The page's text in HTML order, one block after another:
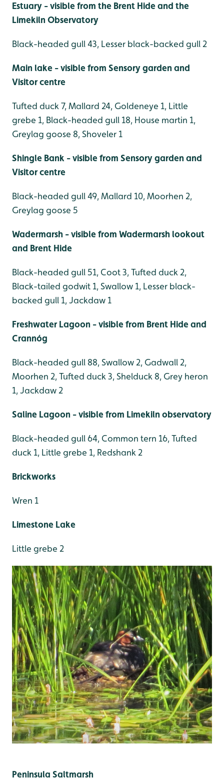
Estuary - visible from the Brent Hide and the
Limekiln Observatory
Black-headed gull 43, Lesser black-backed gull 2
Main lake - visible from Sensory garden and
Visitor centre
Tufted duck 7, Mallard 24, Goldeneye 1, Little
grebe 1, Black-headed gull 18, House martin 1,
Greylag goose 8, Shoveler 1
Shingle Bank - visible from Sensory garden and
Visitor centre
Black-headed gull 49, Mallard 10, Moorhen 2,
Greylag goose 5
Wadermarsh - visible from Wadermarsh lookout
and Brent Hide
Black-headed gull 51, Coot 3, Tufted duck 2,
Black-tailed godwit 1, Swallow 1, Lesser black-
backed gull 1, Jackdaw 1
Freshwater Lagoon - visible from Brent Hide and
Crannóg
Black-headed gull 88, Swallow 2, Gadwall 2,
Moorhen 2, Tufted duck 3, Shelduck 8, Grey heron
1, Jackdaw 2
Saline Lagoon - visible from Limekiln observatory
Black-headed gull 64, Common tern 16, Tufted
duck 1, Little grebe 1, Redshank 2
Brickworks
Wren 1
Limestone Lake
Little grebe 2
Peninsula Saltmarsh